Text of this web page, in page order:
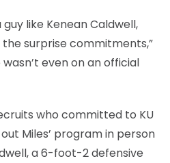
like Kenean Caldwell,
surprise commitments,”
wasn’t even on an official
who committed to KU
Miles’ program in person
a 6-foot-2 defensive